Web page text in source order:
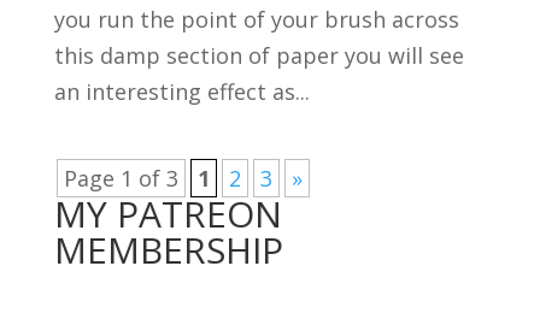
you run the point of your brush across
this damp section of paper you will see
an interesting effect as...
Page 1 of 3 1 2 3 »
MY PATREON
MEMBERSHIP